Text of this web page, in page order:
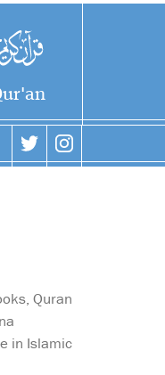
Quran
in Islamic